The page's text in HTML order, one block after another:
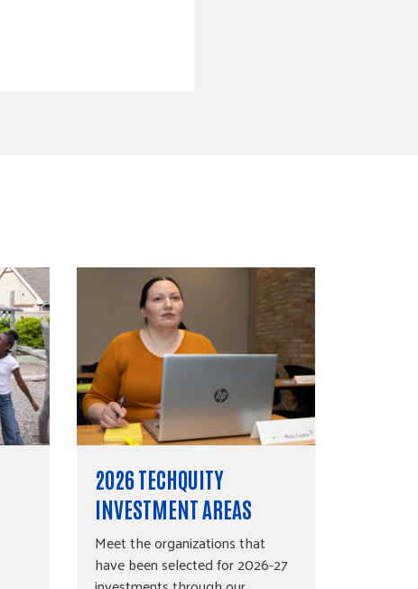
2026 TECHQUITY
INVESTMENT AREAS
Meet the organizations that
have been selected for 2026-27